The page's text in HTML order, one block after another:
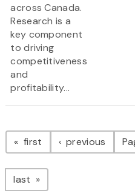
across Canada.
Research is a
key component
to driving
competitiveness
and
profitability...
Pagination
first page previous page
last page